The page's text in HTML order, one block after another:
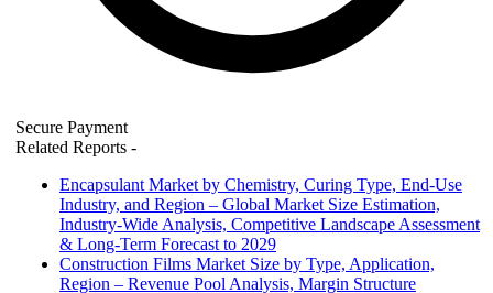
Secure Payment
Related Reports -
Encapsulant Market by Chemistry, Curing Type, End-Use
Industry, and Region – Global Market Size Estimation,
Industry-Wide Analysis, Competitive Landscape Assessment
& Long-Term Forecast to 2029
Construction Films Market Size by Type, Application,
Region – Revenue Pool Analysis, Margin Structure